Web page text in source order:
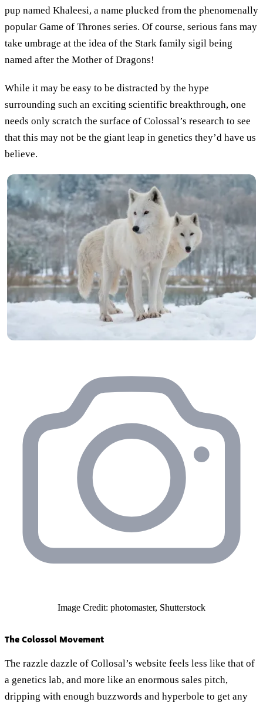
pup named Khaleesi, a name plucked from the phenomenally
popular Game of Thrones series. Of course, serious fans may
take umbrage at the idea of the Stark family sigil being
named after the Mother of Dragons!
While it may be easy to be distracted by the hype
surrounding such an exciting scientific breakthrough, one
needs only scratch the surface of Colossal’s research to see
that this may not be the giant leap in genetics they’d have us
believe.
Image Credit: photomaster, Shutterstock
The Colossol Movement
The razzle dazzle of Collosal’s website feels less like that of
a genetics lab, and more like an enormous sales pitch,
dripping with enough buzzwords and hyperbole to get any